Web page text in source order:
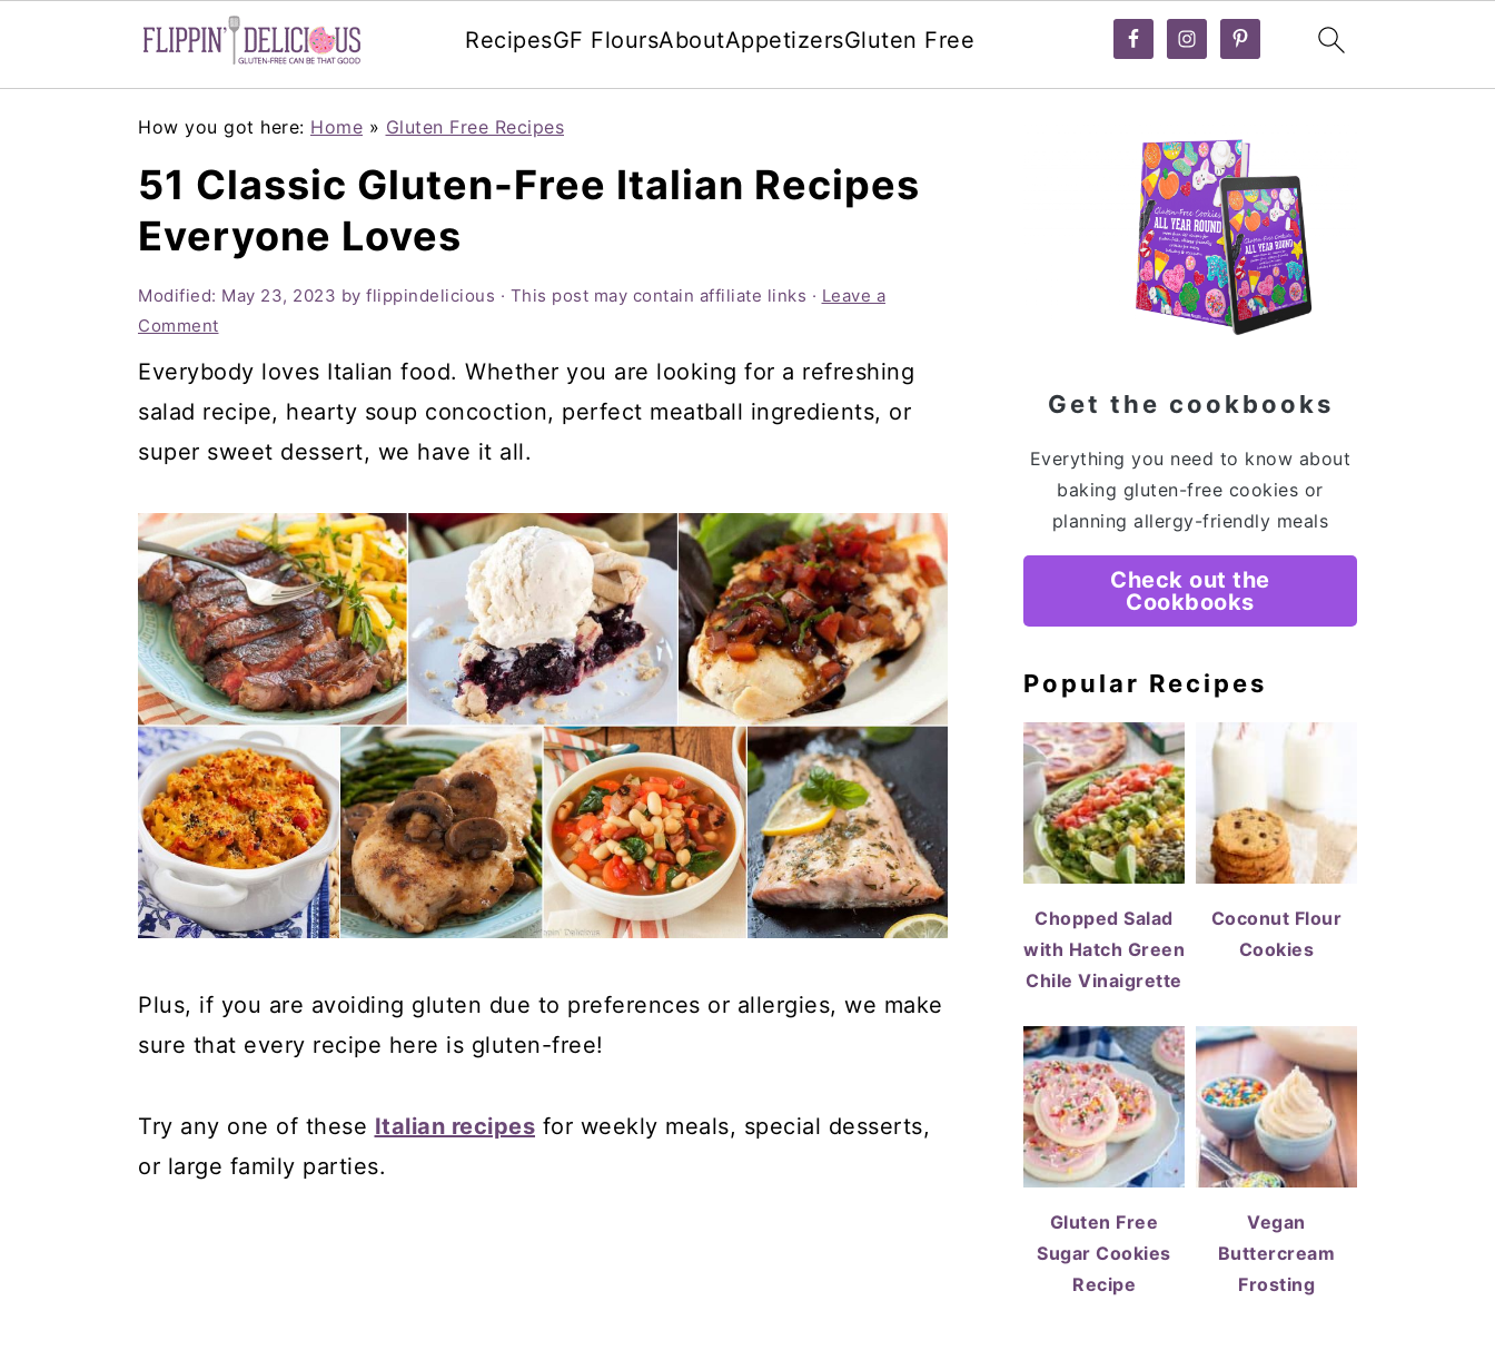
RecipesGF FloursAboutAppetizersGluten Free
How you got here: Home » Gluten Free Recipes
51 Classic Gluten-Free Italian Recipes
Everyone Loves
Modified: May 23, 2023 by flippindelicious · This post may contain affiliate links · Leave a
Comment
Everybody loves Italian food. Whether you are looking for a refreshing
salad recipe, hearty soup concoction, perfect meatball ingredients, or
super sweet dessert, we have it all.
Plus, if you are avoiding gluten due to preferences or allergies, we make
sure that every recipe here is gluten-free!
Try any one of these Italian recipes for weekly meals, special desserts,
or large family parties.
Get the cookbooks
Everything you need to know about
baking gluten-free cookies or
planning allergy-friendly meals
Check out the
Cookbooks
Popular Recipes
Chopped Salad
with Hatch Green
Chile Vinaigrette
Coconut Flour
Cookies
Gluten Free
Sugar Cookies
Recipe
Vegan
Buttercream
Frosting